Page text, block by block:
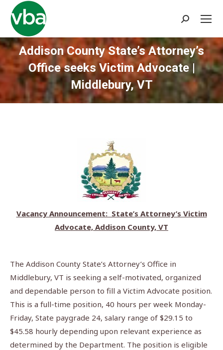
Search:
Addison County State’s Attorney’s
Office seeks Victim Advocate |
Middlebury, VT
You are here:
Vacancy Announcement: State’s Attorney’s Victim
Advocate, Addison County, VT
The Addison County State’s Attorney’s Office in
Middlebury, VT is seeking a self-motivated, organized
and dependable person to fill a Victim Advocate position.
This is a full-time position, 40 hours per week Monday-
Friday, State paygrade 24, salary range of $29.15 to
$45.58 hourly depending upon relevant experience as
determined by the Department. The position is eligible